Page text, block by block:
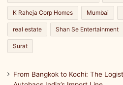
K Raheja Corp Homes Mumbai
real estate Shan Se Entertainment
Surat
From Bangkok to Kochi: The